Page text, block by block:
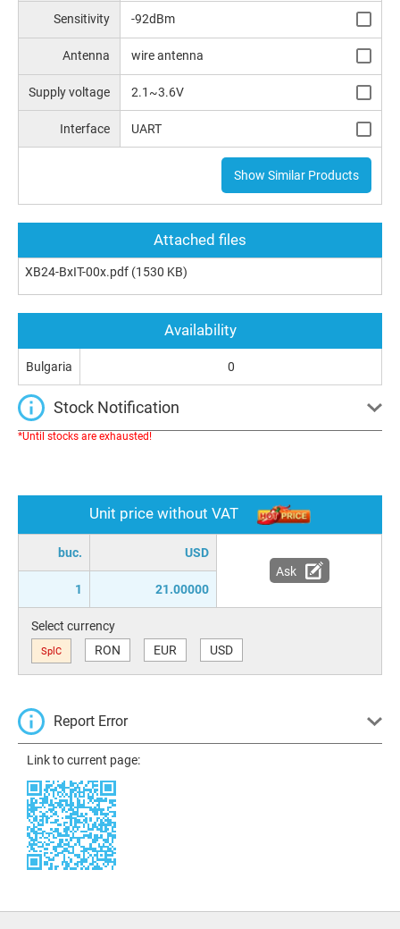
Sensitivity -92dBm
Antenna wire antenna
Supply voltage 2.1~3.6V
Interface UART
Show Similar Products
Attached files
XB24-BxIT-00x.pdf (1530 KB)
Unit price without VAT
buc. USD
1 21.00000
Ask
Select currency
SplC RON EUR USD
Report Error
Link to current page:
Availability
Bulgaria 0
Stock Notification
*Until stocks are exhausted!